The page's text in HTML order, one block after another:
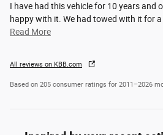
I have had this vehicle for 10 years and
happy with it. We had towed with it for
Read More
All reviews on KBB.com
Based on 205 consumer ratings for 2011–2026